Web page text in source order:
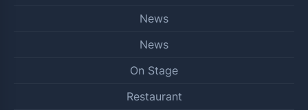
News
News
On Stage
Restaurant